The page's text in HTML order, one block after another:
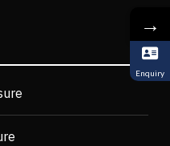
→
Enquiry